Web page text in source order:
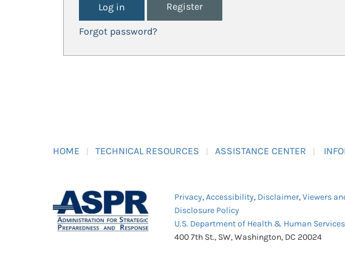
Register
Forgot password?
HOME TECHNICAL RESOURCES ASSISTANCE CENTER
Privacy,Accessibility, Disclaimer,Viewers
Disclosure Policy
U.S. Department of Health & Human Services
400 7th St., SW, Washington, DC 20024